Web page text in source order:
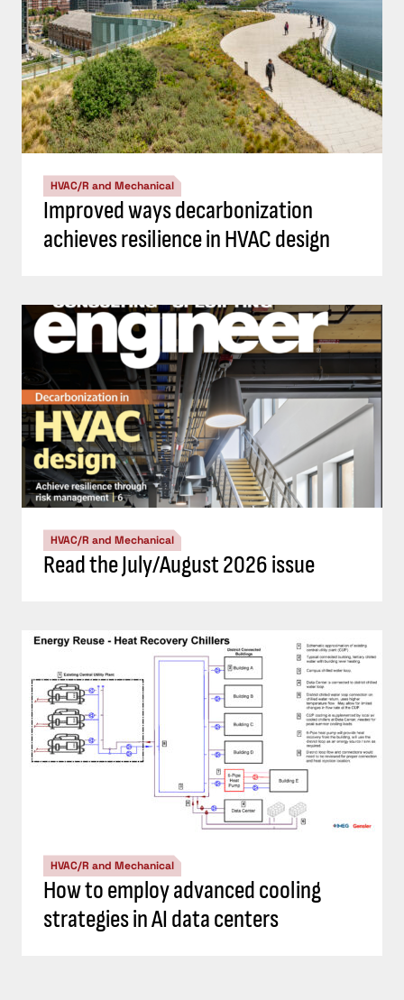
HVAC/R and Mechanical
Improved ways decarbonization
achieves resilience in HVAC design
HVAC/R and Mechanical
Read the July/August 2026 issue
HVAC/R and Mechanical
How to employ advanced cooling
strategies in AI data centers